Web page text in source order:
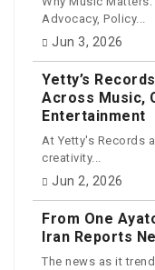
Advocacy, Policy...
Jun 3, 2026
Yetty’s
Across Music,
Entertainment
At Yetty's Records
creativity...
Jun 2, 2026
From One
Iran Reports
The news as it